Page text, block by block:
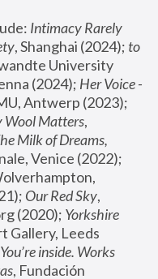
Intimacy Rarely
, Shanghai (2024); to
University
(2024); Her Voice -
Wool Matters,
Milk of Dreams,
Our Red Sky,
(2020); Yorkshire
Gallery, Leeds
inside. Works
, Fundación